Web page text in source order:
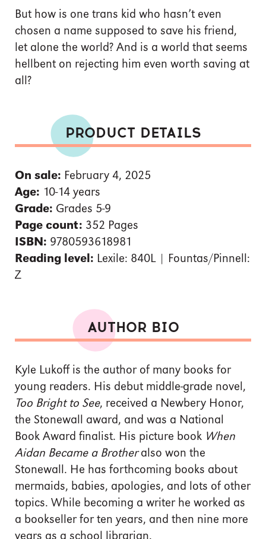
But how is one trans kid who hasn’t even
chosen a name supposed to save his friend,
let alone the world? And is a world that seems
hellbent on rejecting him even worth saving at
all?
PRODUCT DETAILS
On sale: February 4, 2025
Age: 10-14 years
Grade: Grades 5-9
Page count: 352 Pages
ISBN: 9780593618981
Reading level: Lexile: 840L | Fountas/Pinnell:
Z
AUTHOR BIO
Kyle Lukoff is the author of many books for
young readers. His debut middle-grade novel,
Too Bright to See, received a Newbery Honor,
the Stonewall award, and was a National
Book Award finalist. His picture book When
Aidan Became a Brotheralso won the
Stonewall. He has forthcoming books about
mermaids, babies, apologies, and lots of other
topics. While becoming a writer he worked as
a bookseller for ten years, and then nine more
years as a school librarian.